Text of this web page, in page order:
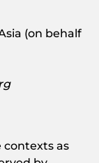
(on behalf
contexts as